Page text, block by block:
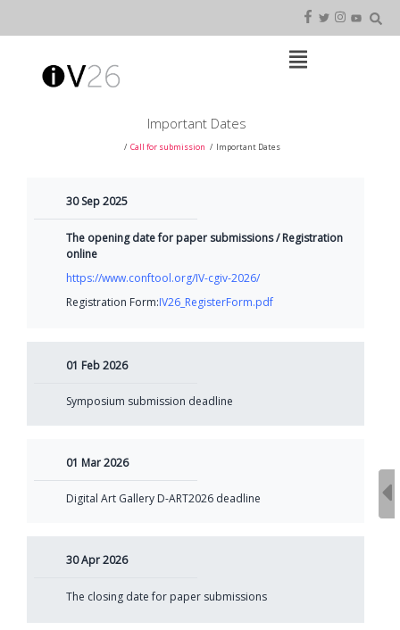
content
Open
Important Dates
Call for submission Important Dates
30 Sep 2025
The opening date for paper submissions / Registration
online
https://www.conftool.org/IV-cgiv-2026/
Registration Form:IV26_RegisterForm.pdf
01 Feb 2026
Symposium submission deadline
01 Mar 2026
Digital Art Gallery D-ART2026 deadline
30 Apr 2026
The closing date for paper submissions